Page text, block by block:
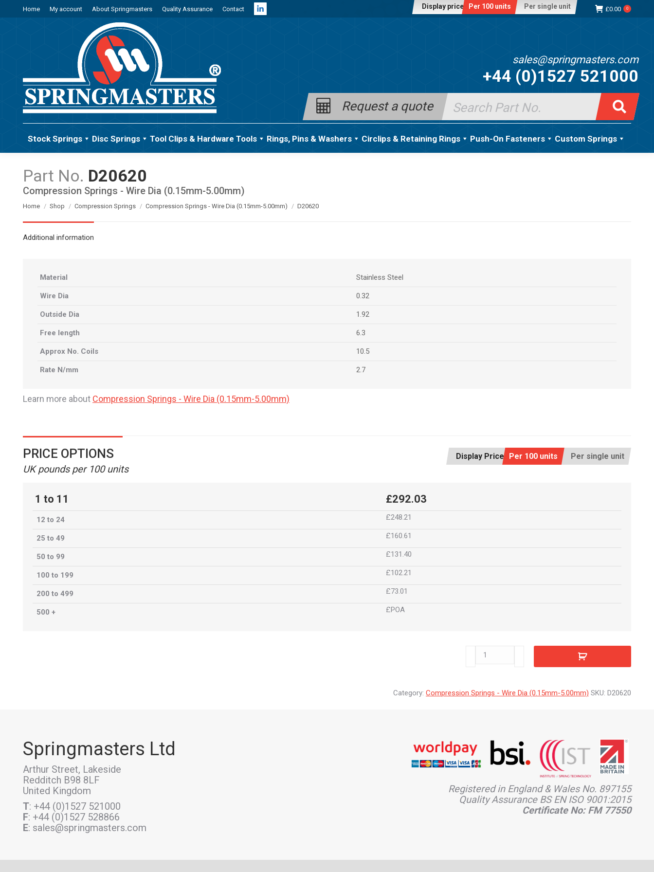
Home My account About Springmasters Quality Assurance Contact
Linkedin
Display price: Per 100 units Per single unit £0.00 0
sales@springmasters.com
+44 (0)1527 521000
Request a quote
Search
for:
Stock Springs Disc Springs Tool Clips & Hardware Tools Rings, Pins & Washers Circlips & Retaining Rings Push-On Fasteners Custom Springs
D20620
You are here:
Home Shop Compression Springs Compression Springs - Wire Dia (0.15mm-5.00mm) D20620
Compression Springs - Wire Dia (0.15mm-5.00mm)
Additional information
Material Stainless Steel
Wire Dia 0.32
Outside Dia 1.92
Free length 6.3
Approx No. Coils 10.5
Rate N/mm 2.7
Learn more about Compression Springs - Wire Dia (0.15mm-5.00mm)
Display Price: Per 100 units Per single unit
PRICE OPTIONS
UK pounds per 100 units
1 to 11 £292.03
12 to 24 £248.21
25 to 49 £160.61
50 to 99 £131.40
100 to 199 £102.21
200 to 499 £73.01
500 + £POA
D20620
Category: Compression Springs - Wire Dia (0.15mm-5.00mm) SKU: D20620
Springmasters Ltd
Arthur Street, Lakeside
Redditch B98 8LF
United Kingdom
T: +44 (0)1527 521000
F: +44 (0)1527 528866
E: sales@springmasters.com
Registered in England & Wales No. 897155
Quality Assurance BS EN ISO 9001:2015
Certificate No: FM 77550